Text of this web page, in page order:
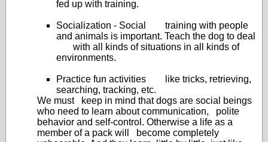
fed up with training.
Socialization - Social training with people
and animals is important. Teach the dog to deal
with all kinds of situations in all kinds of
environments.
Practice fun activities like tricks, retrieving,
searching, tracking, etc.
We must keep in mind that dogs are social beings
who need to learn about communication, polite
behavior and self-control. Otherwise a life as a
member of a pack will become completely